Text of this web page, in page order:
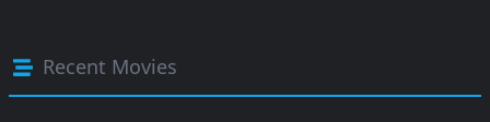
Recent Movies